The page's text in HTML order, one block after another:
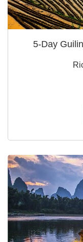
5-Day